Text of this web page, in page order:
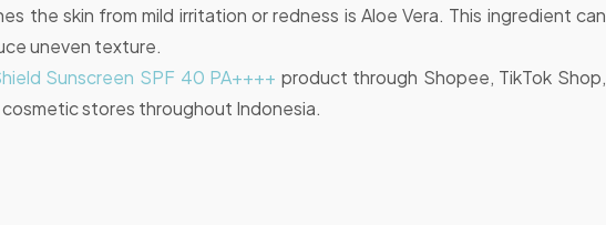
the skin from mild irritation or redness is Aloe Vera. This ingredient can
uneven texture.
Sunscreen SPF 40 PA++++ product through Shopee, TikTok Shop,
stores throughout Indonesia.